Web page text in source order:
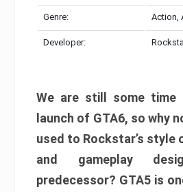
Genre: Action,
Developer:
We are still some time
launch of GTA6, so why
used to Rockstar’s style
and gameplay
predecessor? GTA5 is